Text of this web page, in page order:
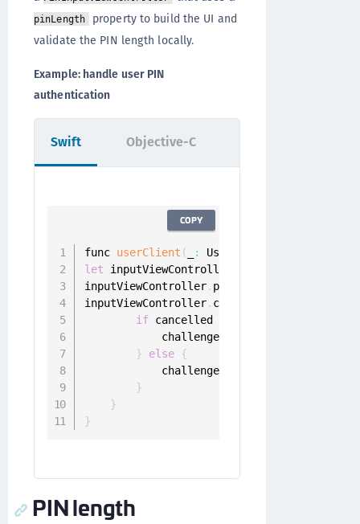
pinLength
property to build the UI and
validate the PIN length locally.
Example: handle user PIN
authentication
Swift
func userClient ( : UserClient
let inputViewController
inputViewController. pinLength
inputViewController. completion
if cancelled
            challenge
.
}
else
{
            challenge
.
}
}
}
COPY
Objective-C
PIN length